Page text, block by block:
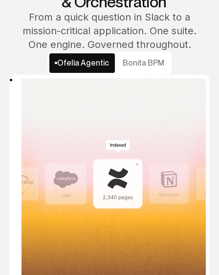
From a quick question in Slack to a
mission-critical application. One suite.
One engine. Governed throughout.
Ofelia Agentic Bonita BPM